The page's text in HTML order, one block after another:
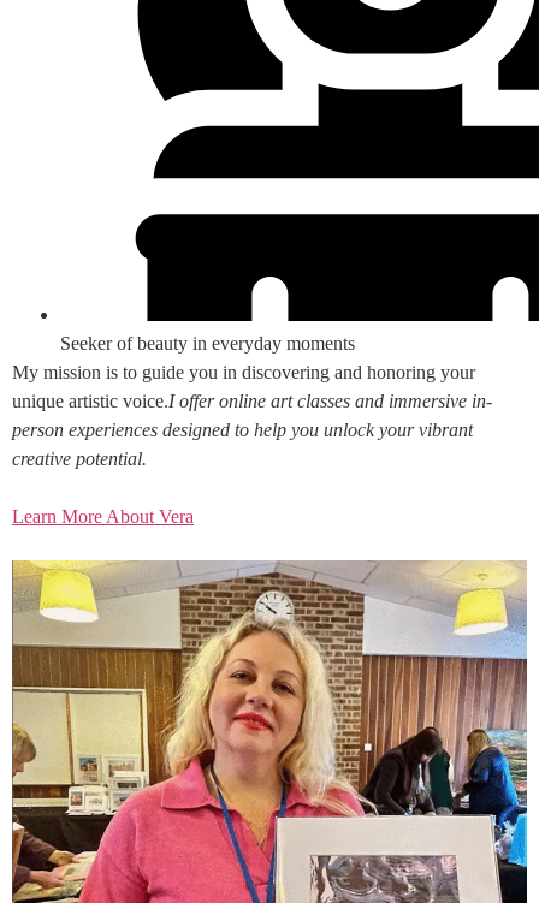
Seeker of beauty in everyday moments
My mission is to guide you in discovering and honoring your
unique artistic voice.I offer online art classes and immersive in-
person experiences designed to help you unlock your vibrant
creative potential.
Learn More About Vera